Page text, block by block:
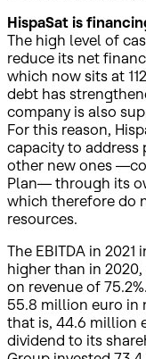
HispaSat is
The high level of
reduce its net
which now sits at
debt has
company is also
For this reason,
capacity to address
other new ones
Plan— through its
which therefore do
resources.
The EBITDA in 2021
higher than in
on revenue of
55.8 million euro in
that is, 44.6 million
dividend to its